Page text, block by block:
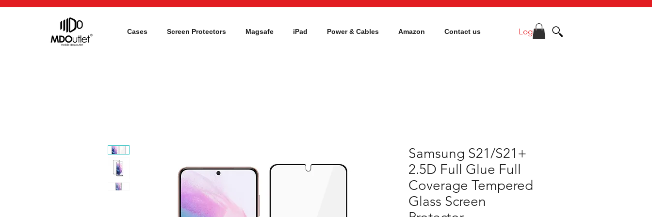
Cases Screen Protectors Magsafe iPad Power & Cables Amazon Contact us Log In
Samsung S21/S21+
2.5D Full Glue Full
Coverage Tempered
Glass Screen